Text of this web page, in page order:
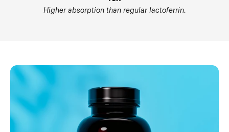
Higher absorption than regular lactoferrin.